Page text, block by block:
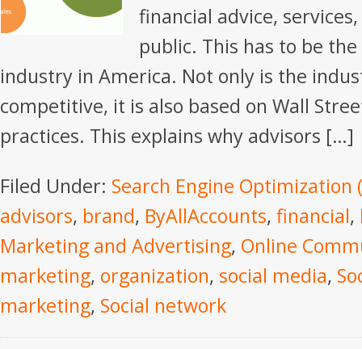
financial advice,
public. This has to be
industry in America. Not only is the
competitive, it is also based on Wall
practices. This explains why advisors […]
Filed Under: Search Engine Optimization
advisors, brand, ByAllAccounts, financial,
Marketing and Advertising, Online
marketing, organization, social media,
marketing, Social network